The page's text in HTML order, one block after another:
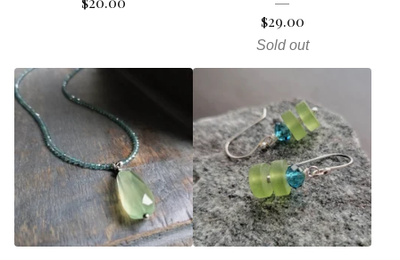
$29.00
Sold out